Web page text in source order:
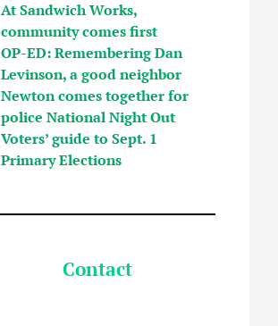
At Sandwich Works,
community comes first
OP-ED: Remembering Dan
Levinson, a good neighbor
Newton comes together for
police National Night Out
Voters’ guide to Sept. 1
Primary Elections
Contact